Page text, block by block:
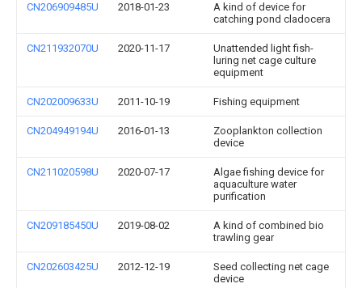
CN206909485U 2018-01-23
A kind of device for
catching pond cladocera
CN211932070U 2020-11-17
Unattended light fish-
luring net cage culture
equipment
CN202009633U 2011-10-19 Fishing equipment
CN204949194U 2016-01-13
Zooplankton collection
device
CN211020598U 2020-07-17
Algae fishing device for
aquaculture water
purification
CN209185450U 2019-08-02
A kind of combined bio
trawling gear
CN202603425U 2012-12-19
Seed collecting net cage
device